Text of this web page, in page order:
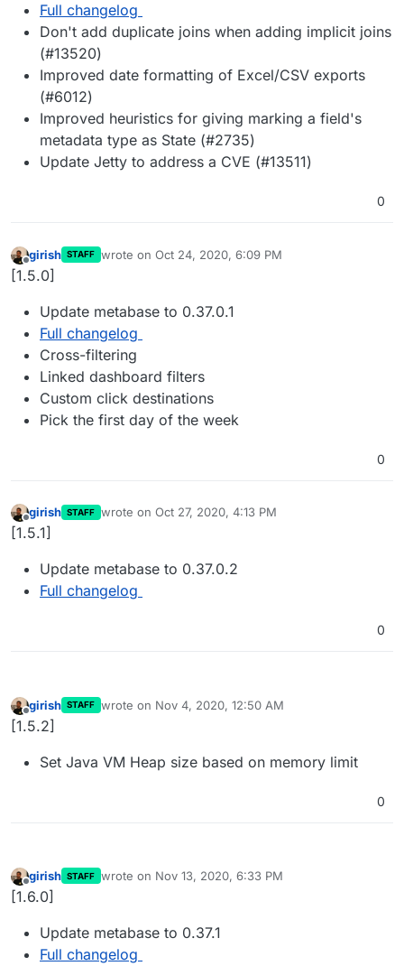
Full changelog
Don't add duplicate joins when adding implicit joins
(#13520)
Improved date formatting of Excel/CSV exports
(#6012)
Improved heuristics for giving marking a field's
metadata type as State (#2735)
Update Jetty to address a CVE (#13511)
0
Offline
girish STAFF wrote on Oct 24, 2020, 6:09 PM
last edited by
[1.5.0]
Update metabase to 0.37.0.1
Full changelog
Cross-filtering
Linked dashboard filters
Custom click destinations
Pick the first day of the week
0
Offline
girish STAFF wrote on Oct 27, 2020, 4:13 PM
last edited by
[1.5.1]
Update metabase to 0.37.0.2
Full changelog
0
Offline
girish STAFF wrote on Nov 4, 2020, 12:50 AM
last edited by
[1.5.2]
Set Java VM Heap size based on memory limit
0
Offline
girish STAFF wrote on Nov 13, 2020, 6:33 PM
last edited by
[1.6.0]
Update metabase to 0.37.1
Full changelog